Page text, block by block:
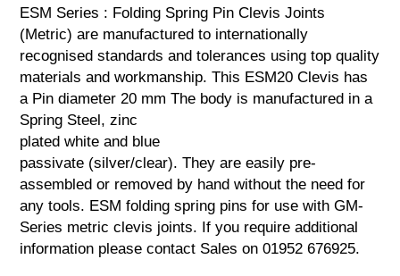
ESM Series : Folding Spring Pin Clevis Joints
(Metric) are manufactured to internationally
recognised standards and tolerances using top quality
materials and workmanship. This ESM20 Clevis has
a Pin diameter 20 mm The body is manufactured in a
Spring Steel, zinc
plated white and blue
passivate (silver/clear). They are easily pre-
assembled or removed by hand without the need for
any tools. ESM folding spring pins for use with GM-
Series metric clevis joints. If you require additional
information please contact Sales on 01952 676925.